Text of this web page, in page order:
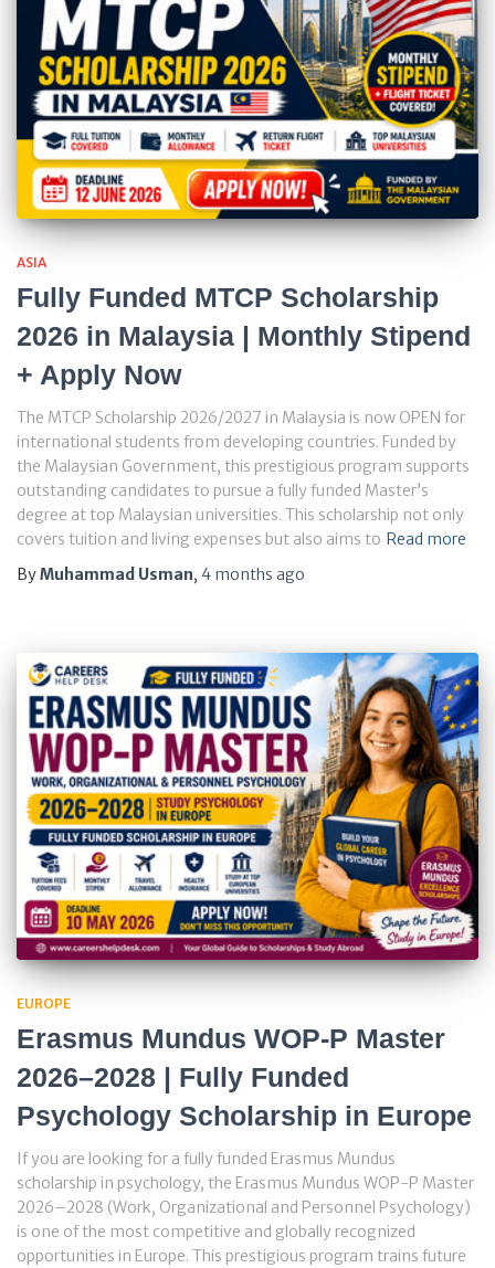
ASIA
Fully Funded MTCP Scholarship
2026 in Malaysia | Monthly Stipend
+ Apply Now
The MTCP Scholarship 2026/2027 in Malaysia is now OPEN for
international students from developing countries. Funded by
the Malaysian Government, this prestigious program supports
outstanding candidates to pursue a fully funded Master’s
degree at top Malaysian universities. This scholarship not only
covers tuition and living expenses but also aims to Read more
ByMuhammad Usman, 4 months ago
EUROPE
Erasmus Mundus WOP-P Master
2026–2028 | Fully Funded
Psychology Scholarship in Europe
If you are looking for a fully funded Erasmus Mundus
scholarship in psychology, the Erasmus Mundus WOP-P Master
2026–2028 (Work, Organizational and Personnel Psychology)
is one of the most competitive and globally recognized
opportunities in Europe. This prestigious program trains future